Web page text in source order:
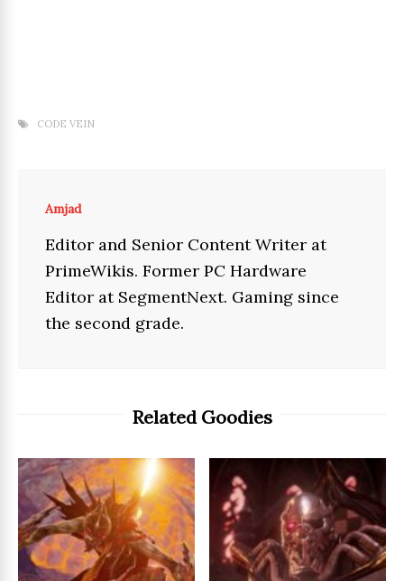
CODE VEIN
Amjad
Editor and Senior Content Writer at
PrimeWikis. Former PC Hardware
Editor at SegmentNext. Gaming since
the second grade.
Related Goodies